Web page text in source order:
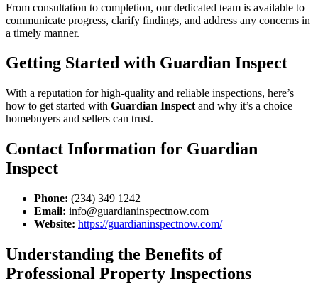
From consultation to completion, our dedicated team is available to
communicate progress, clarify findings, and address any concerns in
a timely manner.
Getting Started with Guardian Inspect
With a reputation for high-quality and reliable inspections, here’s
how to get started with Guardian Inspect and why it’s a choice
homebuyers and sellers can trust.
Contact Information for Guardian
Inspect
Phone: (234) 349 1242
Email: info@guardianinspectnow.com
Website: https://guardianinspectnow.com/
Understanding the Benefits of
Professional Property Inspections